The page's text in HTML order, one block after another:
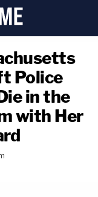
Police
in the
with Her